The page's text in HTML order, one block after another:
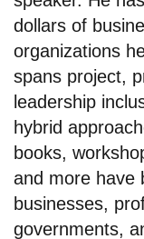
dollars of
organizations
spans project,
leadership
hybrid
books,
and more have
businesses,
governments,